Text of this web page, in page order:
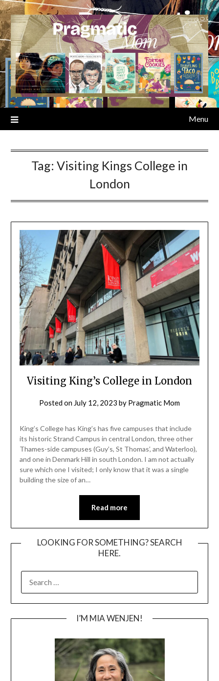
Skip
to
content
Menu
Tag: Visiting Kings College in
London
Visiting King’s College in London
Posted on July 12, 2023 by Pragmatic Mom
King’s College has King’s has five campuses that include
its historic Strand Campus in central London, three other
Thames-side campuses (Guy’s, St Thomas’, and Waterloo),
and one in Denmark Hill in south London. I am not actually
sure which one I visited; I only know that it was a single
building the size of an…
Read more
LOOKING FOR SOMETHING? SEARCH
HERE.
FOR:
I’M MIA WENJEN!